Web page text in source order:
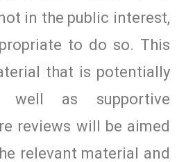
in the public interest,
to do so. This
that is potentially
well as supportive
reviews will be aimed
relevant material and